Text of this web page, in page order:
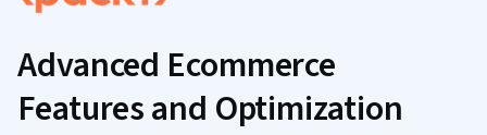
Advanced Ecommerce
Features and Optimization